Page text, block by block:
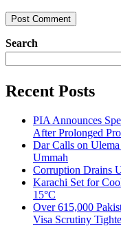
Search
Recent Posts
PIA Announces
After Prolonged
Dar Calls on
Ummah
Corruption Drains
Karachi Set for
15°C
Over 615,000
Visa Scrutiny